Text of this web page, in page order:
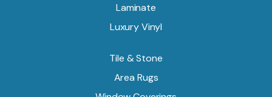
Laminate
Luxury Vinyl
Tile & Stone
Area Rugs